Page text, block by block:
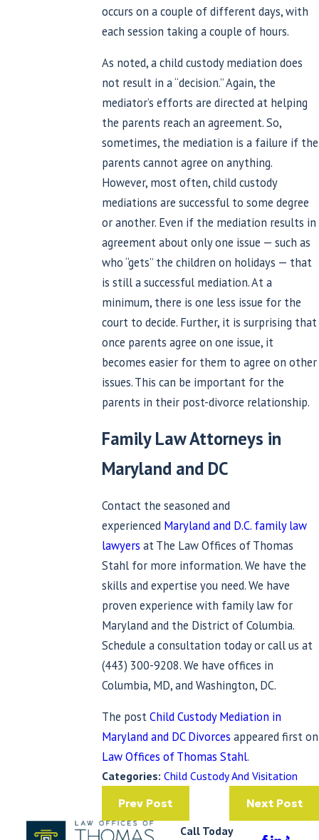
occurs on a couple of different days, with
each session taking a couple of hours.
As noted, a child custody mediation does
not result in a “decision.” Again, the
mediator’s efforts are directed at helping
the parents reach an agreement. So,
sometimes, the mediation is a failure if the
parents cannot agree on anything.
However, most often, child custody
mediations are successful to some degree
or another. Even if the mediation results in
agreement about only one issue — such as
who “gets” the children on holidays — that
is still a successful mediation. At a
minimum, there is one less issue for the
court to decide. Further, it is surprising that
once parents agree on one issue, it
becomes easier for them to agree on other
issues. This can be important for the
parents in their post-divorce relationship.
Family Law Attorneys in
Maryland and DC
Contact the seasoned and
experienced Maryland and D.C. family law
lawyers at The Law Offices of Thomas
Stahl for more information. We have the
skills and expertise you need. We have
proven experience with family law for
Maryland and the District of Columbia.
Schedule a consultation today or call us at
(443) 300-9208. We have offices in
Columbia, MD, and Washington, DC.
The postChild Custody Mediation in
Maryland and DC Divorces appeared first on
Law Offices of Thomas Stahl.
Categories:Child Custody And Visitation
Prev Post Next Post
Call Today